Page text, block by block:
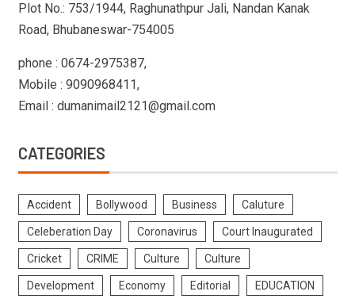
Plot No.: 753/1944, Raghunathpur Jali, Nandan Kanak
Road, Bhubaneswar-754005
phone : 0674-2975387,
Mobile : 9090968411,
Email : dumanimail2121@gmail.com
CATEGORIES
Accident Bollywood Business Caluture
Celeberation Day Coronavirus Court Inaugurated
Cricket CRIME Culture Culture
Development Economy Editorial EDUCATION